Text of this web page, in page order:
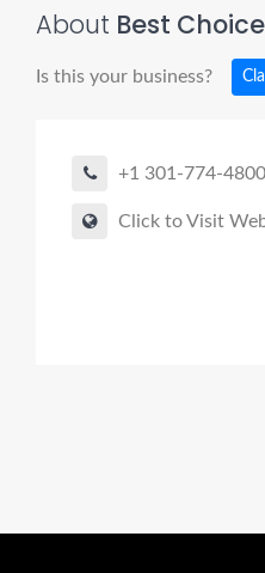
About Best
Is this your business?
+1 301-774-4800
Click to Visit